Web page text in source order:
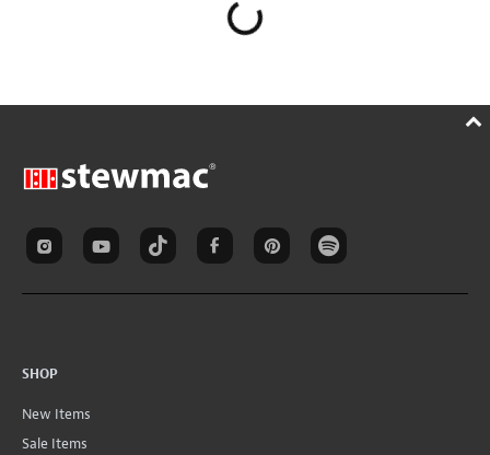
SHOP
New Items
Sale Items